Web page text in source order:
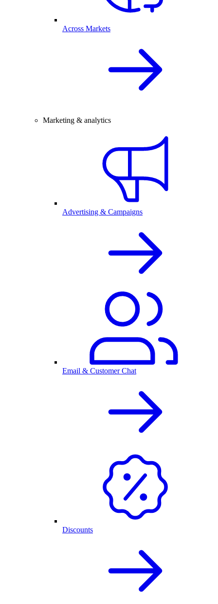
Across Markets
Marketing & analytics
Advertising & Campaigns
Email & Customer Chat
Discounts